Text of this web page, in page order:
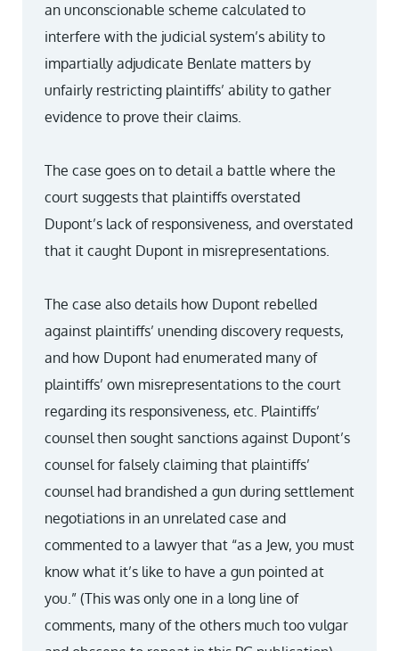
an unconscionable scheme calculated to
interfere with the judicial system’s ability to
impartially adjudicate Benlate matters by
unfairly restricting plaintiffs’ ability to gather
evidence to prove their claims.
The case goes on to detail a battle where the
court suggests that plaintiffs overstated
Dupont’s lack of responsiveness, and overstated
that it caught Dupont in misrepresentations.
The case also details how Dupont rebelled
against plaintiffs’ unending discovery requests,
and how Dupont had enumerated many of
plaintiffs’ own misrepresentations to the court
regarding its responsiveness, etc. Plaintiffs’
counsel then sought sanctions against Dupont’s
counsel for falsely claiming that plaintiffs’
counsel had brandished a gun during settlement
negotiations in an unrelated case and
commented to a lawyer that “as a Jew, you must
know what it’s like to have a gun pointed at
you.” (This was only one in a long line of
comments, many of the others much too vulgar